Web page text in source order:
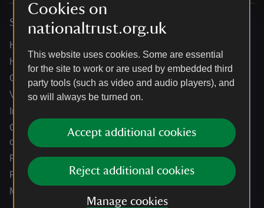
Cookies on
nationaltrust.org.uk
This website uses cookies. Some are essential
for the site to work or are used by embedded third
party tools (such as video and audio players), and
so will always be turned on.
Accept additional cookies
Reject additional cookies
Manage cookies
Services
Help centre
Holidays help centre
Online shop help centre
Venue hire and hosting experiences
Information for suppliers
Climate change adaptation guidance for heritage
organisations
Public notices
Residential & farm lettings
Media